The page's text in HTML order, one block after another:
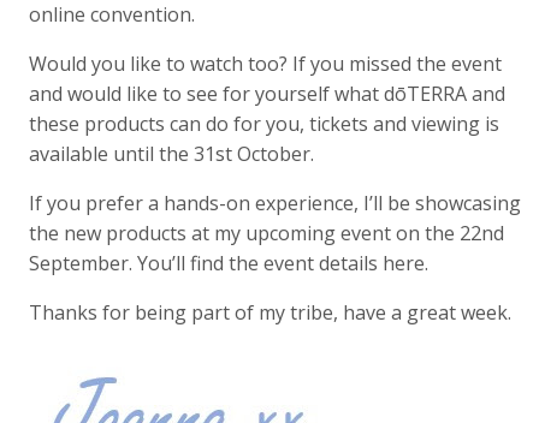
online convention.
Would you like to watch too? If you missed the event
and would like to see for yourself what dōTERRA and
these products can do for you, tickets and viewing is
available until the 31st October.
If you prefer a hands-on experience, I’ll be showcasing
the new products at my upcoming event on the 22nd
September. You’ll find the event details here.
Thanks for being part of my tribe, have a great week.